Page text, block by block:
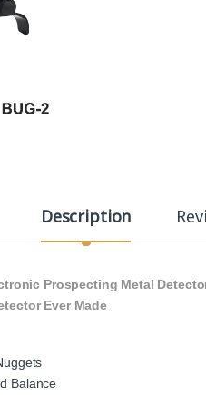
Description
Prospecting Metal
Ever Made
Balance